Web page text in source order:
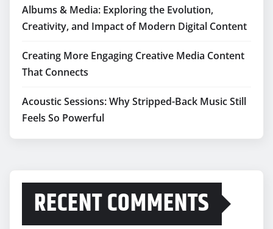
Albums & Media: Exploring the Evolution,
Creativity, and Impact of Modern Digital Content
Creating More Engaging Creative Media Content
That Connects
Acoustic Sessions: Why Stripped-Back Music Still
Feels So Powerful
RECENT COMMENTS